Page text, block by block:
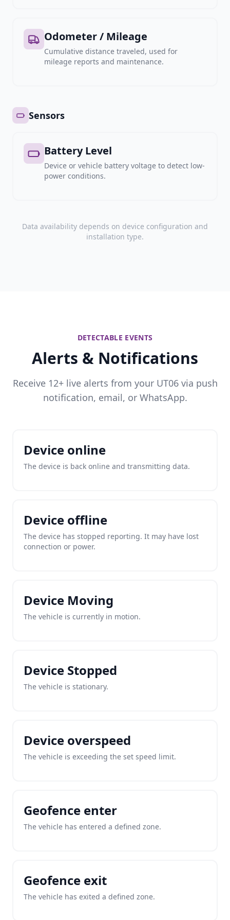
Odometer / Mileage
Cumulative distance traveled, used for
mileage reports and maintenance.
Sensors
Battery Level
Device or vehicle battery voltage to detect low-
power conditions.
Data availability depends on device configuration and
installation type.
DETECTABLE EVENTS
Alerts & Notifications
Receive 12+ live alerts from your UT06 via push
notification, email, or WhatsApp.
Device online
The device is back online and transmitting data.
Device offline
The device has stopped reporting. It may have lost
connection or power.
Device Moving
The vehicle is currently in motion.
Device Stopped
The vehicle is stationary.
Device overspeed
The vehicle is exceeding the set speed limit.
Geofence enter
The vehicle has entered a defined zone.
Geofence exit
The vehicle has exited a defined zone.